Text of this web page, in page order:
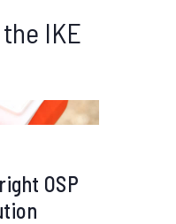
IKE
OSP